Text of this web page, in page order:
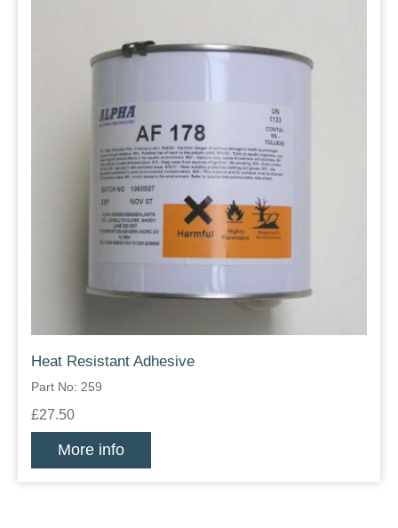
Heat Resistant Adhesive
Part No: 259
£27.50
More info